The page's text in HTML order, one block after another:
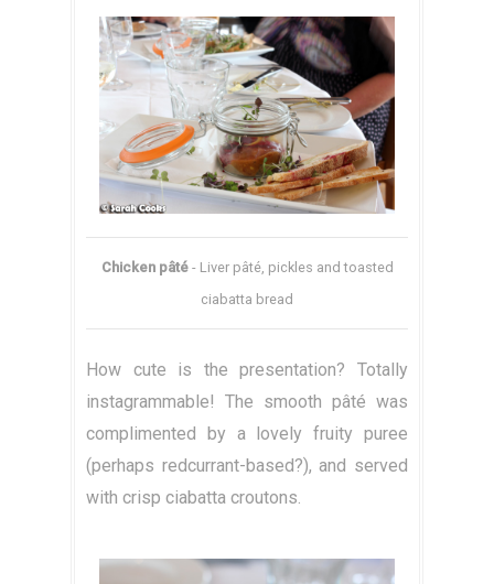
Chicken pâté- Liver pâté, pickles and toasted
ciabatta bread
How cute is the presentation? Totally
instagrammable! The smooth pâté was
complimented by a lovely fruity puree
(perhaps redcurrant-based?), and served
with crisp ciabatta croutons.